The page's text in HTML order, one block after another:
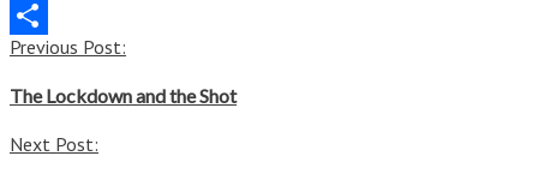
Share
Post
navigation
Previous Post:
The Lockdown and the Shot
Next Post: